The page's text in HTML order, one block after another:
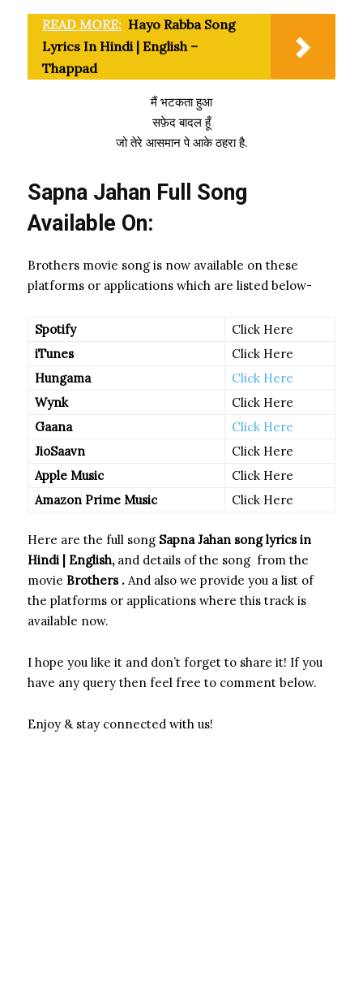
READ MORE: Hayo Rabba Song
Lyrics In Hindi | English –
Thappad
मैं भटकता हुआ
सफ़ेद बादल हूँ
जो तेरे आसमान पे आके ठहरा है.
Sapna Jahan Full Song
Available On:
Brothers movie song is now available on these
platforms or applications which are listed below-
Spotify
Click Here
iTunes
Click Here
Hungama
Click Here
Wynk
Click Here
Gaana
Click Here
JioSaavn
Click Here
Apple Music
Click Here
Amazon Prime Music
Click Here
Here are the full song Sapna Jahan songlyrics in
Hindi | English, and details of the song from the
movie Brothers . And also we provide you a list of
the platforms or applications where this track is
available now.
I hope you like it and don’t forget to share it! If you
have any query then feel free to comment below.
Enjoy & stay connected with us!